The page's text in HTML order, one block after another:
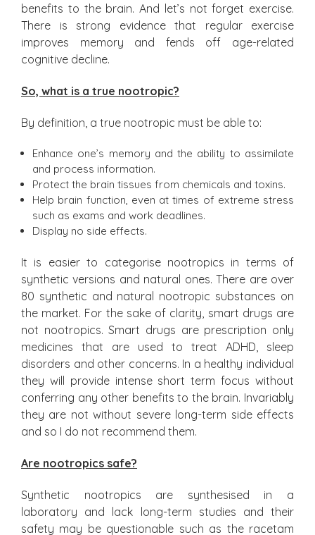
benefits to the brain. And let’s not forget exercise.
There is strong evidence that regular exercise
improves memory and fends off age-related
cognitive decline.
So, what is a true nootropic?
By definition, a true nootropic must be able to:
Enhance one’s memory and the ability to assimilate
and process information.
Protect the brain tissues from chemicals and toxins.
Help brain function, even at times of extreme stress
such as exams and work deadlines.
Display no side effects.
It is easier to categorise nootropics in terms of
synthetic versions and natural ones. There are over
80 synthetic and natural nootropic substances on
the market. For the sake of clarity, smart drugs are
not nootropics. Smart drugs are prescription only
medicines that are used to treat ADHD, sleep
disorders and other concerns. In a healthy individual
they will provide intense short term focus without
conferring any other benefits to the brain. Invariably
they are not without severe long-term side effects
and so I do not recommend them.
Are nootropics safe?
Synthetic nootropics are synthesised in a
laboratory and lack long-term studies and their
safety may be questionable such as the racetam